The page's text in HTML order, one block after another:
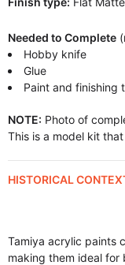
Needed to Complete
Hobby knife
Glue
Paint and finishing
NOTE: Photo of
This is a model kit
HISTORICAL
Tamiya acrylic paints
making them ideal for